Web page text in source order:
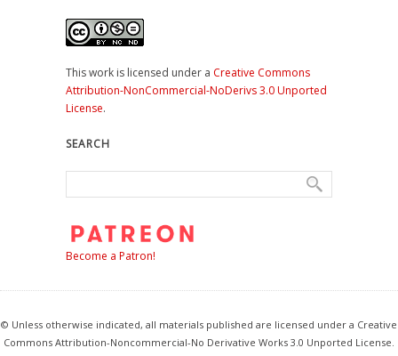
This work is licensed under a Creative Commons
Attribution-NonCommercial-NoDerivs 3.0 Unported
License.
SEARCH
Become a Patron!
© Unless otherwise indicated, all materials published are licensed under a Creative
Commons Attribution-Noncommercial-No Derivative Works 3.0 Unported License.